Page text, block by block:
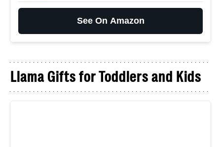
See On Amazon
Llama Gifts for Toddlers and Kids